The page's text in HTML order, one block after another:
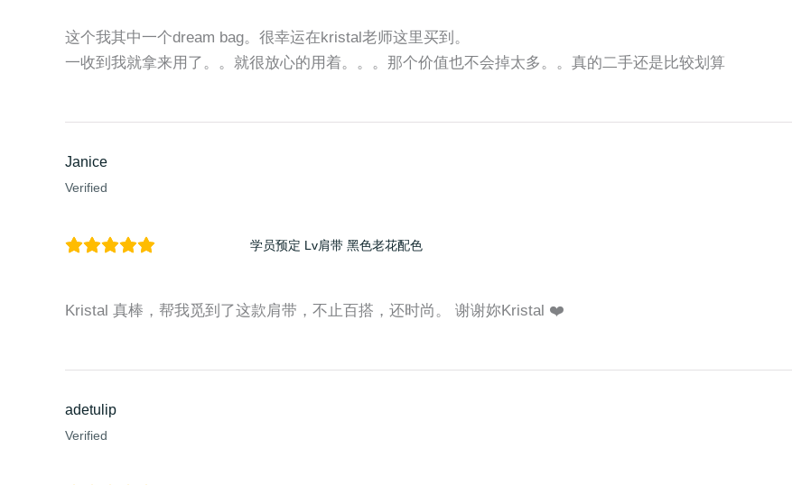
这个我其中一个dream bag。很幸运在kristal老师这里买到。
一收到我就拿来用了。。就很放心的用着。。。那个价值也不会掉太多。。真的二手还是比较划算
Janice
Verified
学员预定 Lv肩带 黑色老花配色
Kristal 真棒，帮我觅到了这款肩带，不止百搭，还时尚。 谢谢妳Kristal ❤️
adetulip
Verified